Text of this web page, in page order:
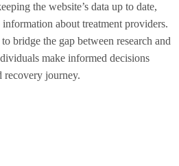
the website’s data up to date,
about treatment providers.
bridge the gap between research and
make informed decisions
recovery journey.